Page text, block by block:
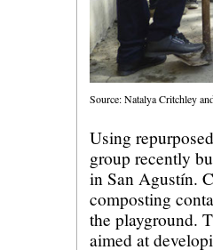
Source: Natalya Critchley
Using
group recently
in San Agustín.
composting
the playground.
aimed at